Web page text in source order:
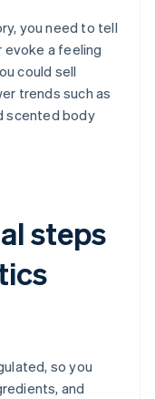
you need to tell
evoke a feeling
could sell
trends such as
scented body
steps
so you
and